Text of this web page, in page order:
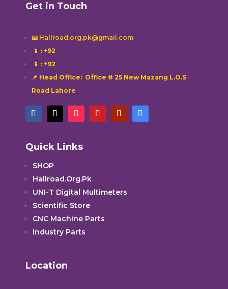
Get in Touch
📧 Hallroad.org.pk@gmail.com
📱 : +92
📱 : +92
📌 Head Office: Office # 25 New Mazang L.O.S
Road Lahore
Quick Links
SHOP
Hallroad.Org.Pk
UNI-T Digital Multimeters
Scientific Store
CNC Machine Parts
Industry Parts
Location